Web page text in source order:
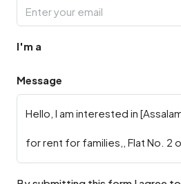
I'm a
Message